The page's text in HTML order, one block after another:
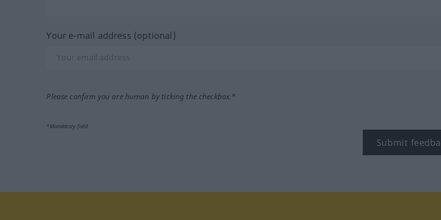
Your e-mail address (optional)
Please confirm you are human by ticking the checkbox.*
*Mandatory field
Submit